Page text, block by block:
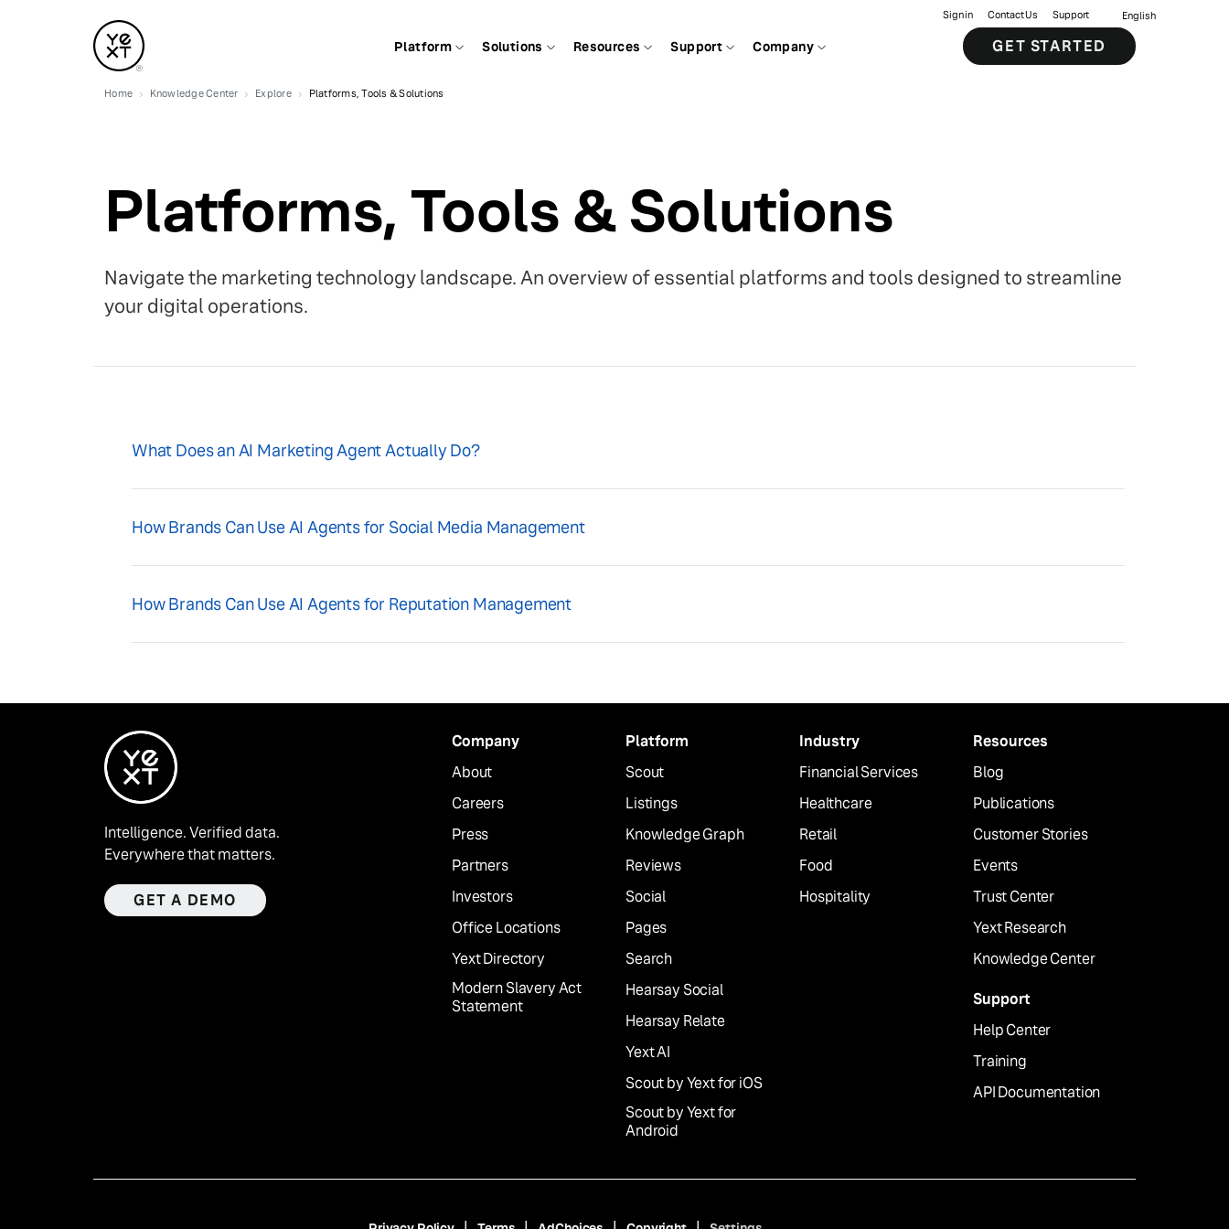
Platform Solutions Resources Support Company
Sign in Contact Us Support English
GET STARTED
Home Knowledge Center Explore Platforms, Tools & Solutions
Platforms, Tools & Solutions
Navigate the marketing technology landscape. An overview of essential platforms and tools designed to streamline
your digital operations.
What Does an AI Marketing Agent Actually Do?
How Brands Can Use AI Agents for Social Media Management
How Brands Can Use AI Agents for Reputation Management
Intelligence. Verified data.
Everywhere that matters.
GET A DEMO
Company
About
Careers
Press
Partners
Investors
Office Locations
Yext Directory
Modern Slavery Act
Statement
Platform
Scout
Listings
Knowledge Graph
Reviews
Social
Pages
Search
Hearsay Social
Hearsay Relate
Yext AI
Scout by Yext for iOS
Scout by Yext for
Android
Industry
Financial Services
Healthcare
Retail
Food
Hospitality
Resources
Blog
Publications
Customer Stories
Events
Trust Center
Yext Research
Knowledge Center
Support
Help Center
Training
API Documentation